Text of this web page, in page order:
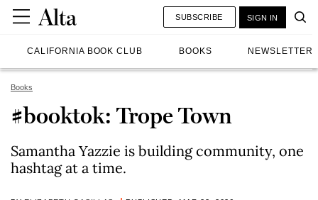
CALIFORNIA BOOK CLUB BOOKS NEWSLETTER
SUBSCRIBE SIGN IN
Books
#booktok: Trope Town
Samantha Yazzie is building community, one
hashtag at a time.